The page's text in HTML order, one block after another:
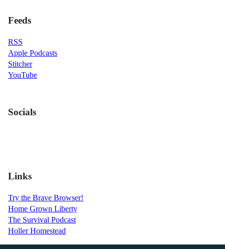
Feeds
RSS
Apple Podcasts
Stitcher
YouTube
Socials
Links
Try the Brave Browser!
Home Grown Liberty
The Survival Podcast
Holler Homestead